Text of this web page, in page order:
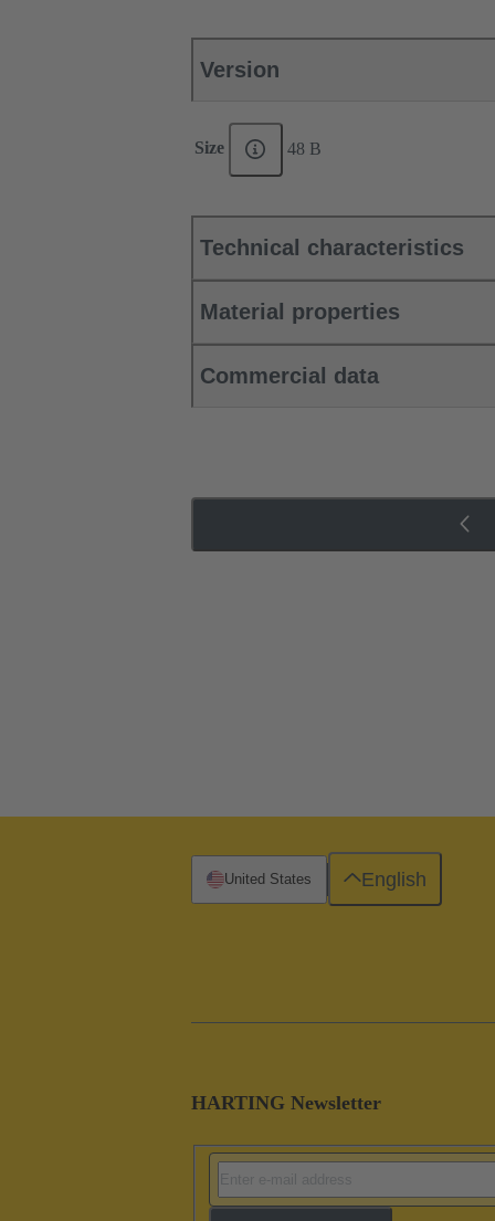
Version
Size 48 B
Technical characteristics
Material properties
Commercial data
HARTING Newsletter
United States English